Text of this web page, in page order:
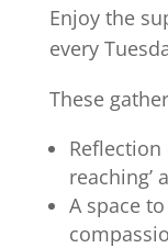
Enjoy the
every
These
Reflection
reaching’
A space